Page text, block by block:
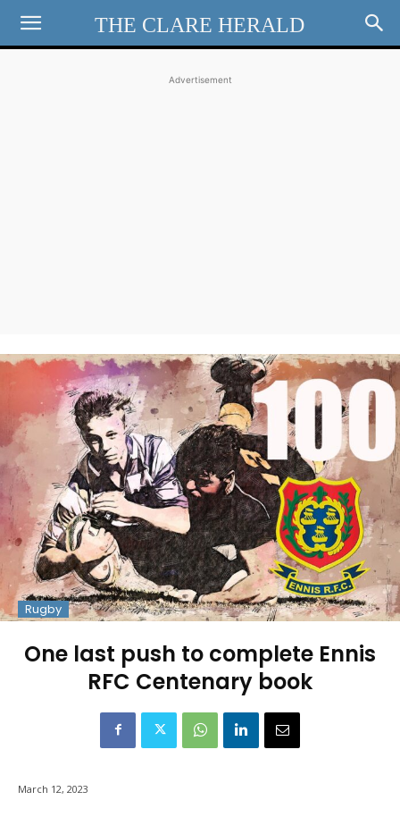
THE CLARE HERALD
Advertisement
Rugby
One last push to complete Ennis
RFC Centenary book
March 12, 2023